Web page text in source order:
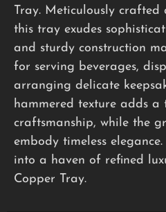
Tray. Meticulously
this tray exudes
and sturdy construction
for serving beverages,
arranging delicate
hammered texture adds a
craftsmanship, while the
embody timeless
into a haven of refined
Copper Tray.